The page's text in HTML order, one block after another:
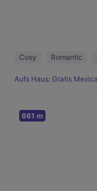
Cosy Romantic
Aufs Haus: Gratis
661 m